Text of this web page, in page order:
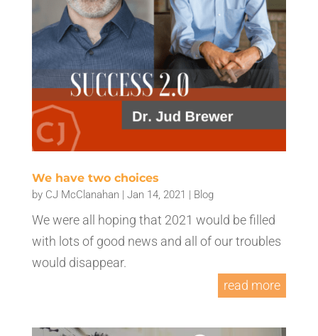
We have two choices
by CJ McClanahan | Jan 14, 2021 | Blog
We were all hoping that 2021 would be filled
with lots of good news and all of our troubles
would disappear.
read more